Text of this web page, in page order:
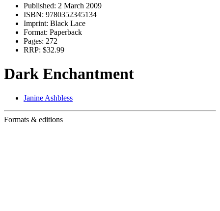
Published: 2 March 2009
ISBN: 9780352345134
Imprint: Black Lace
Format: Paperback
Pages: 272
RRP: $32.99
Dark Enchantment
Janine Ashbless
Formats & editions